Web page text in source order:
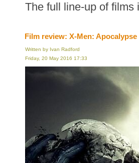
The full line-up of
Film review: X-Men: Apocalypse
Written by Ivan Radford
Friday, 20 May 2016 17:33